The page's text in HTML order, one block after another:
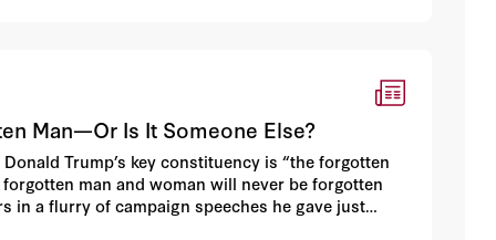
Man—Or Is It Someone Else?
Trump’s key constituency is “the forgotten
man and woman will never be forgotten
in a flurry of campaign speeches he gave just
class.”